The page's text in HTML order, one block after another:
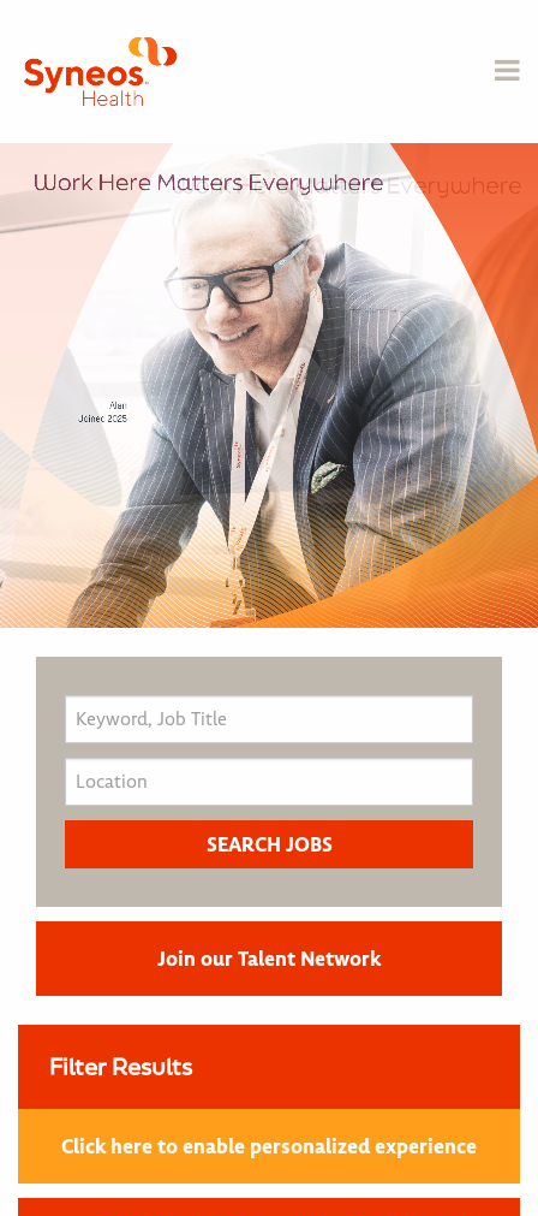
Join our Talent Network
Filter Results
Click here to enable personalized experience